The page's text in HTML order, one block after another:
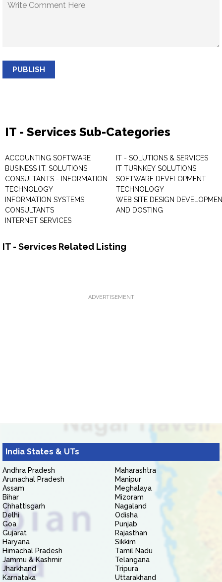
PUBLISH
IT - Services Sub-Categories
ACCOUNTING SOFTWARE
BUSINESS I.T. SOLUTIONS
CONSULTANTS - INFORMATION
TECHNOLOGY
INFORMATION SYSTEMS
CONSULTANTS
INTERNET SERVICES
IT - SOLUTIONS & SERVICES
IT TURNKEY SOLUTIONS
SOFTWARE DEVELOPMENT
TECHNOLOGY
WEB SITE DESIGN
AND DOSTING
IT - Services Related Listing
ADVERTISEMENT
India States & UTs
Andhra Pradesh
Arunachal Pradesh
Assam
Bihar
Chhattisgarh
Delhi
Goa
Gujarat
Haryana
Himachal Pradesh
Jammu & Kashmir
Jharkhand
Karnataka
Maharashtra
Manipur
Meghalaya
Mizoram
Nagaland
Odisha
Punjab
Rajasthan
Sikkim
Tamil Nadu
Telangana
Tripura
Uttarakhand